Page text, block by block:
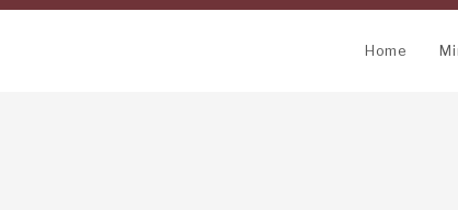
Home